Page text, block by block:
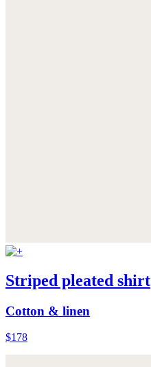
Striped pleated shirt
Cotton & linen
$178